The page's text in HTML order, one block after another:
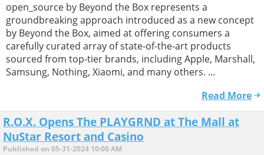
open_source by Beyond the Box represents a
groundbreaking approach introduced as a new concept
by Beyond the Box, aimed at offering consumers a
carefully curated array of state-of-the-art products
sourced from top-tier brands, including Apple, Marshall,
Samsung, Nothing, Xiaomi, and many others. ...
Read More
R.O.X. Opens The PLAYGRND at The Mall at
NuStar Resort and Casino
Published on 05-31-2024 10:00 AM